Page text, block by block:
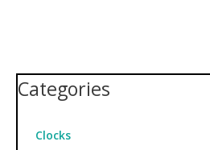
Categories
Clocks